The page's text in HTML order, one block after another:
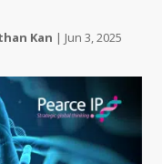
Kan | Jun 3, 2025